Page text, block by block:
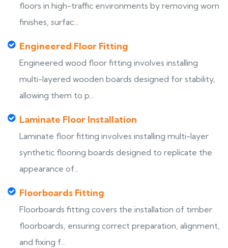
floors in high-traffic environments by removing worn
finishes, surfac...
Engineered Floor Fitting
Engineered wood floor fitting involves installing
multi-layered wooden boards designed for stability,
allowing them to p...
Laminate Floor Installation
Laminate floor fitting involves installing multi-layer
synthetic flooring boards designed to replicate the
appearance of...
Floorboards Fitting
Floorboards fitting covers the installation of timber
floorboards, ensuring correct preparation, alignment,
and fixing f...